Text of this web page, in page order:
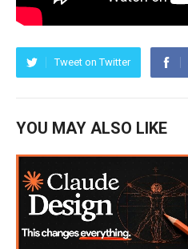
Tweet on Twitter
YOU MAY ALSO LIKE